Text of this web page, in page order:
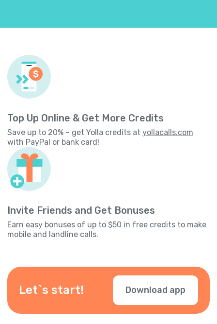
Top Up Online & Get More Credits
Save up to 20% – get Yolla credits at yollacalls.com
with PayPal or bank card!
Invite Friends and Get Bonuses
Earn easy bonuses of up to $50 in free credits to make
mobile and landline calls.
Let`s start! Download app